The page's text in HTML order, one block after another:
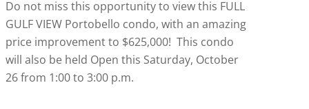
Do not miss this opportunity to view this FULL
GULF VIEW Portobello condo, with an amazing
price improvement to $625,000! This condo
will also be held Open this Saturday, October
26 from 1:00 to 3:00 p.m.